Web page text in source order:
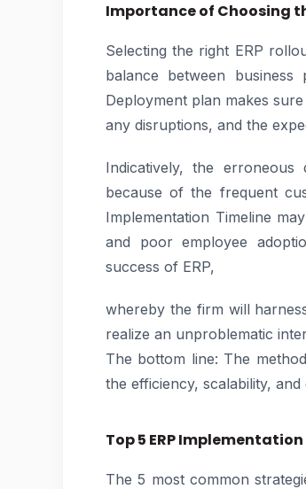
Importance of Choosing
Selecting the right ERP
balance between business
Deployment plan makes
any disruptions, and the
Indicatively, the erroneous
because of the frequent
Implementation Timeline
and poor employee
success of ERP,
whereby the firm will
realize an unproblematic
The bottom line: The
the efficiency, scalability,
Top 5 ERP
The 5 most common